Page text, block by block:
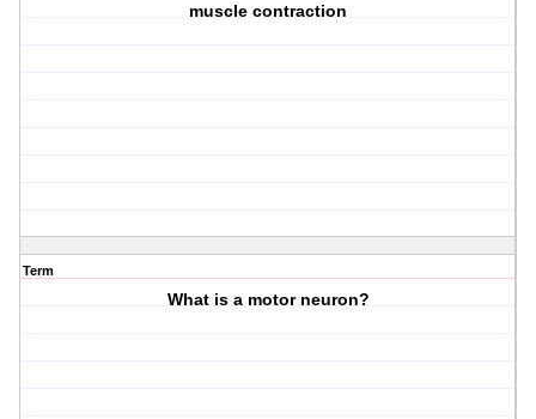
muscle contraction
Term
What is a motor neuron?